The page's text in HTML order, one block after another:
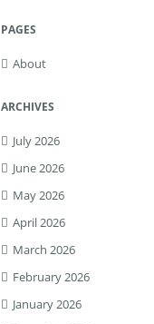
PAGES
About
ARCHIVES
July 2026
June 2026
May 2026
April 2026
March 2026
February 2026
January 2026